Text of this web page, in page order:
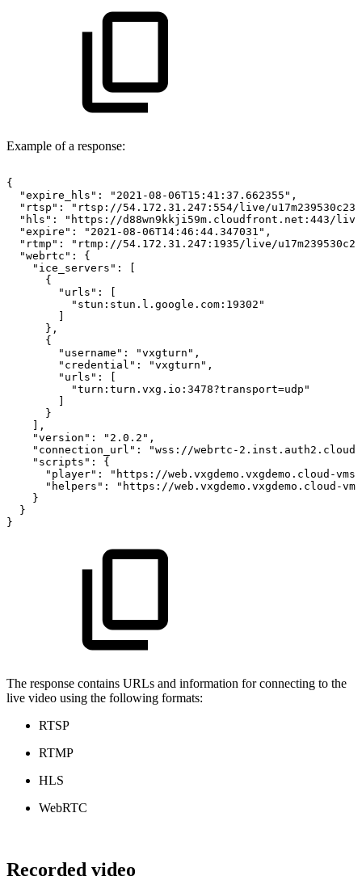
Example of a response:
{
"expire_hls":
"2021-08-06T15:41:37.662355",
"rtsp":
"rtsp://54.172.31.247:554/live/
"hls":
"https://d88wn9kkji59m.cloudfront.net:443/live/
"expire":
"2021-08-06T14:46:44.347031",
"rtmp":
"rtmp://54.172.31.247:1935/live/
"webrtc":
{
"ice_servers":
{
"urls":
"stun:stun.l.google.com:19302"
},
{
"username":
"vxgturn",
"credential":
"vxgturn",
"urls":
"turn:turn.vxg.io:3478?transport=udp"
}
],
"version":
"2.0.2",
"connection_url":
"wss://webrtc-2.inst.auth2.cloud-
"scripts":
{
"player":
"https://web.vxgdemo.vxgdemo.cloud-
"helpers":
"https://web.vxgdemo.vxgdemo.cloud-
}
}
}
The response contains URLs and information for connecting to the
live video using the following formats:
RTSP
RTMP
HLS
WebRTC
Recorded video